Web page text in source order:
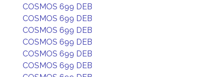
COSMOS 699 DEB
COSMOS 699 DEB
COSMOS 699 DEB
COSMOS 699 DEB
COSMOS 699 DEB
COSMOS 699 DEB